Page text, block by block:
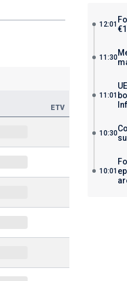
ETV
12:01
11:30
11:01
10:30
10:01